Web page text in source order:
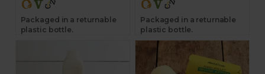
Packaged in a returnable
plastic bottle.
Packaged in a returnable
plastic bottle.